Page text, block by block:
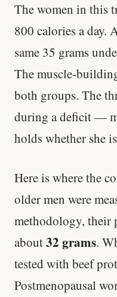
The women in this
800 calories a day.
same 35 grams
The muscle-
both groups. The
during a deficit —
holds whether she
Here is where the
older men were
methodology, their
about32 grams.
tested with beef
Postmenopausal